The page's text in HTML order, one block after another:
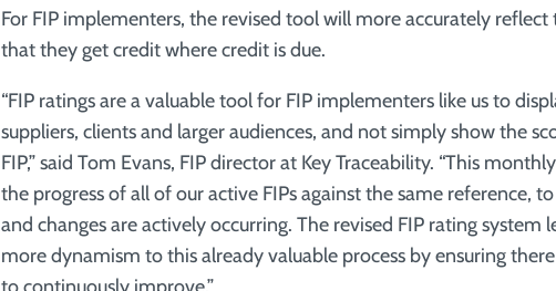
For FIP implementers, the revised tool will more accurately reflect
that they get credit where credit is due.
“FIP ratings are a valuable tool for FIP implementers like us to
suppliers, clients and larger audiences, and not simply show the
FIP,” said Tom Evans, FIP director at Key Traceability. “This
the progress of all of our active FIPs against the same reference,
and changes are actively occurring. The revised FIP rating system
more dynamism to this already valuable process by ensuring